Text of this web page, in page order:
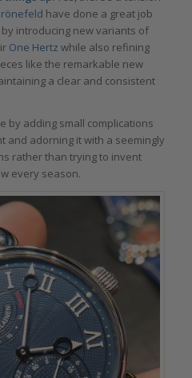
have done a great job
introducing new variants of
One Hertz while also refining
like the remarkable new
a clear and consistent
by adding small complications
and adorning it with a seemingly
rather than trying to invent
every season.